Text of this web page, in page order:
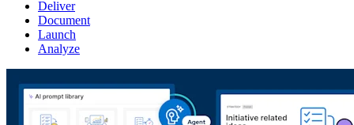
Deliver
Document
Launch
Analyze